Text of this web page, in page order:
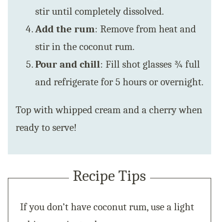
stir until completely dissolved.
Add the rum: Remove from heat and
stir in the coconut rum.
Pour and chill: Fill shot glasses ¾ full
and refrigerate for 5 hours or overnight.
Top with whipped cream and a cherry when
ready to serve!
Recipe Tips
If you don’t have coconut rum, use a light